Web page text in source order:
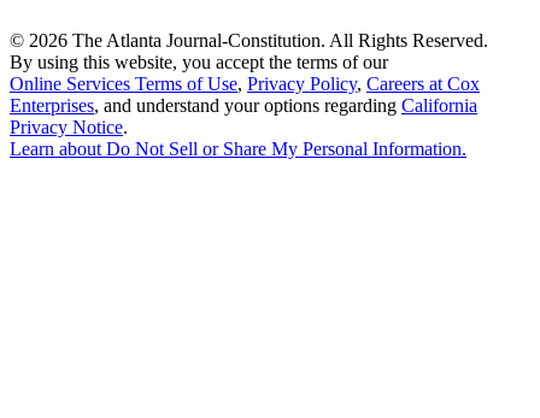
© 2026 The Atlanta Journal-Constitution. All Rights Reserved.
By using this website, you accept the terms of our
Online Services Terms of Use, Privacy Policy, Careers at Cox
Enterprises, and understand your options regarding California
Privacy Notice.
Learn aboutDo Not Sell or Share My Personal Information.